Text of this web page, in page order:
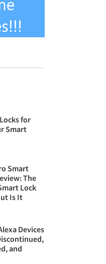
for
Smart
Smart
The
Lock
Is It
Devices
and